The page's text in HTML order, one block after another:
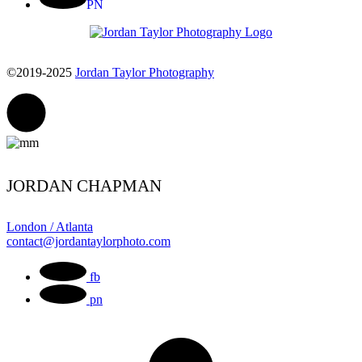
PN
©2019-2025 Jordan Taylor Photography
JORDAN CHAPMAN
London / Atlanta
contact@jordantaylorphoto.com
fb
pn